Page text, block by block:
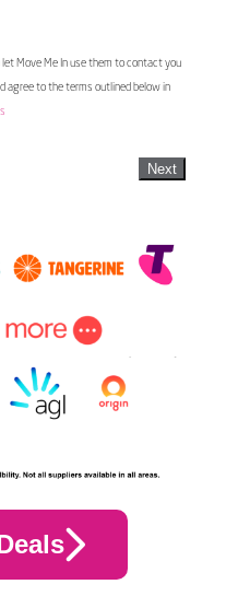
Move Me In use them to contact you
agree to the terms outlined below in
Next